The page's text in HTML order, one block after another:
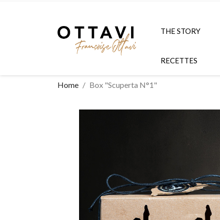
THE STORY
RECETTES
Home Box "Scuperta N°1"